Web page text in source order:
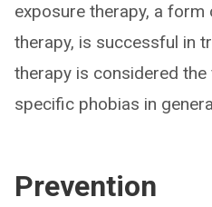
exposure therapy, a
therapy, is successful in
therapy is considered
specific phobias in
Prevention